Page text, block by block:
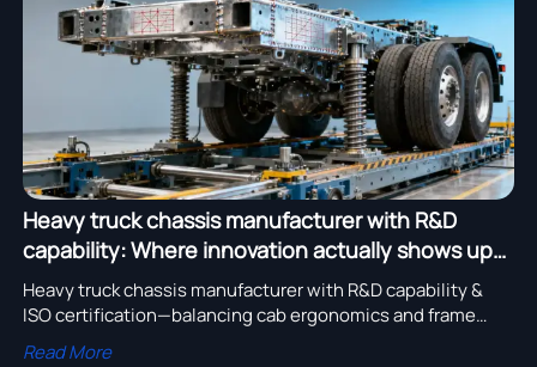
Heavy truck chassis manufacturer with R&D
capability: Where innovation actually shows up—
in cab ergonomics or frame fatigue testing?
Heavy truck chassis manufacturer with R&D capability &
ISO certification—balancing cab ergonomics and frame
fatigue testing for global excavator, bulldozer OEMs.
Read More